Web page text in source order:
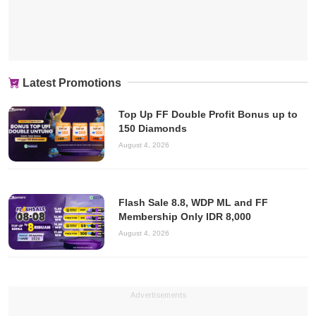
Latest Promotions
Top Up FF Double Profit Bonus up to
150 Diamonds
August 4, 2026
Flash Sale 8.8, WDP ML and FF
Membership Only IDR 8,000
August 4, 2026
Advertisements